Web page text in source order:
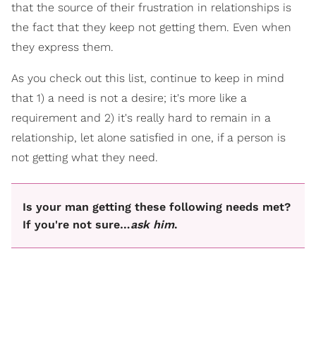
that the source of their frustration in relationships is
the fact that they keep not getting them. Even when
they express them.
As you check out this list, continue to keep in mind
that 1) a need is not a desire; it's more like a
requirement and 2) it's really hard to remain in a
relationship, let alone satisfied in one, if a person is
not getting what they need.
Is your man getting these following needs met?
If you're not sure…ask him.